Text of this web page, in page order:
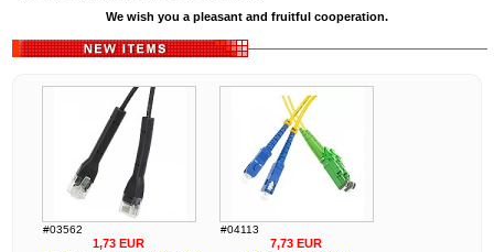
We wish you a pleasant and fruitful cooperation.
#03562
1,73 EUR
#04113
7,73 EUR